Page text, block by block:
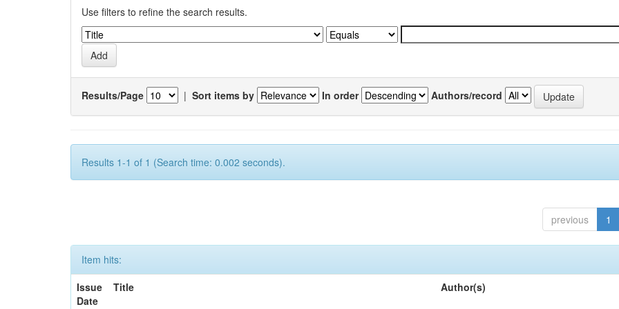
Use filters to refine the search results.
Results/Page | Sort items by In order Authors/record
Results 1-1 of 1 (Search time: 0.002 seconds).
previous 1
Item hits:
Issue
Date
Title Author(s)